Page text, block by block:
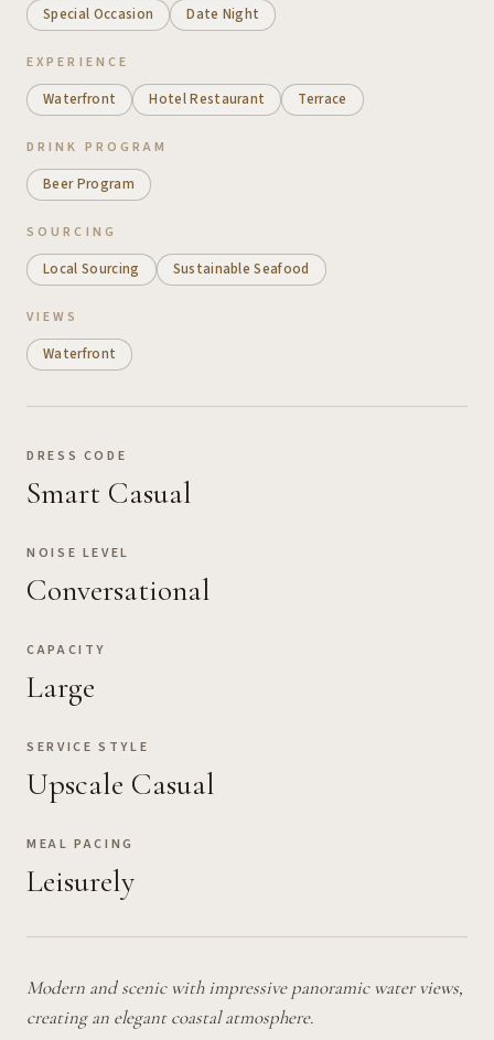
Special Occasion Date Night
EXPERIENCE
Waterfront Hotel Restaurant Terrace
DRINK PROGRAM
Beer Program
SOURCING
Local Sourcing Sustainable Seafood
VIEWS
Waterfront
DRESS CODE
Smart Casual
NOISE LEVEL
Conversational
CAPACITY
Large
SERVICE STYLE
Upscale Casual
MEAL PACING
Leisurely
Modern and scenic with impressive panoramic water views,
creating an elegant coastal atmosphere.